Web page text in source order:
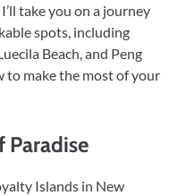
take you on a journey
spots, including
Beach, and Peng
to make the most of your
Paradise
Islands in New